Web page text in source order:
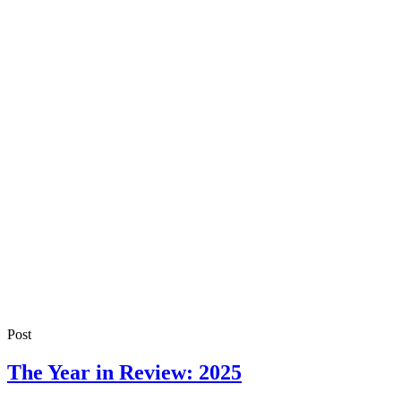
Post
The Year in Review: 2025